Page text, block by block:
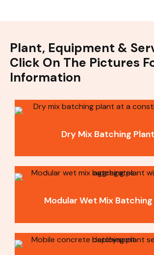
Plant, Equipment &
Click On The Pictures
Information
Dry Mix Batching
Modular Wet Mix